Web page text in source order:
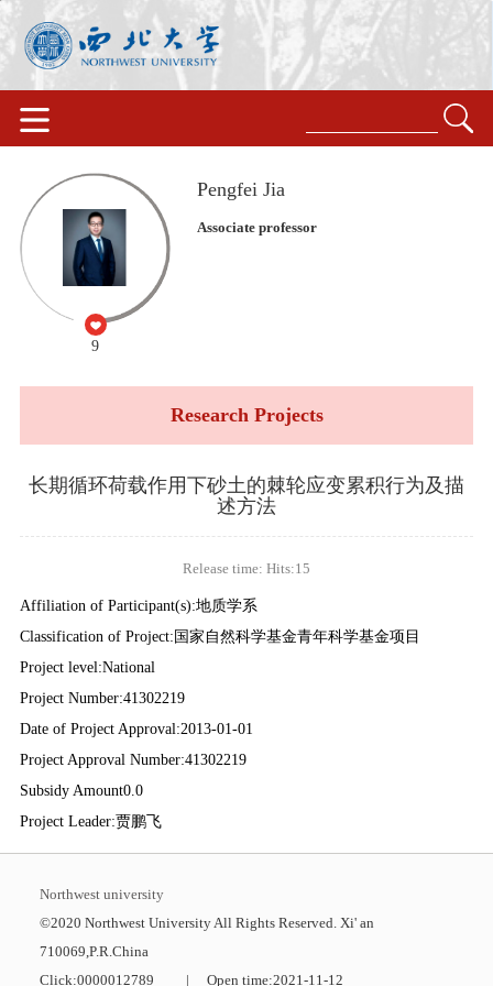
9
Pengfei Jia
Associate professor
Research Projects
长期循环荷载作用下砂土的棘轮应变累积行为及描
述方法
Release time: Hits:15
Affiliation of Participant(s):地质学系
Classification of Project:国家自然科学基金青年科学基金项目
Project level:National
Project Number:41302219
Date of Project Approval:2013-01-01
Project Approval Number:41302219
Subsidy Amount0.0
Project Leader:贾鹏飞
Northwest university
©2020 Northwest University All Rights Reserved. Xi' an
710069,P.R.China
Click:0000012789 | Open time:2021-11-12